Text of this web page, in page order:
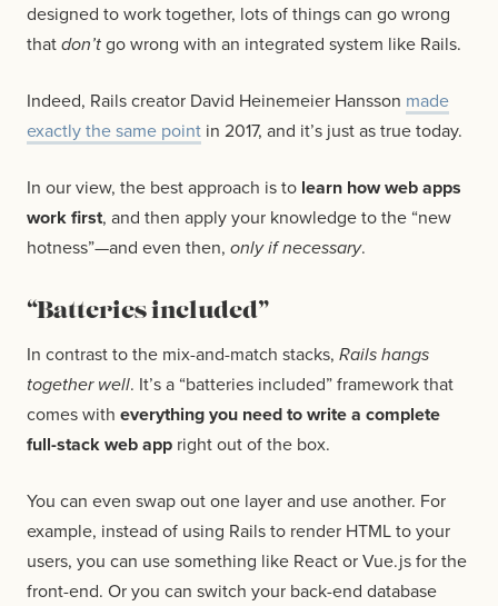
designed to work together, lots of things can go wrong
thatdon’tgo wrong with an integrated system like Rails.
Indeed, Rails creator David Heinemeier Hansson made
exactly the same point in 2017, and it’s just as true today.
In our view, the best approach is to learn how web apps
work first, and then apply your knowledge to the “new
hotness”—and even then, only if necessary.
“Batteries included”
In contrast to the mix-and-match stacks, Rails hangs
together well. It’s a “batteries included” framework that
comes with everything you need to write a complete
full-stack web app right out of the box.
You can even swap out one layer and use another. For
example, instead of using Rails to render HTML to your
users, you can use something like React or Vue.js for the
front-end. Or you can switch your back-end database